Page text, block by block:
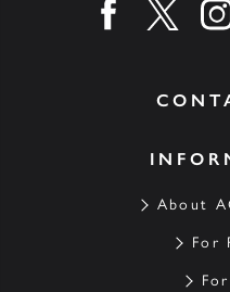
About
For
Find us onFind